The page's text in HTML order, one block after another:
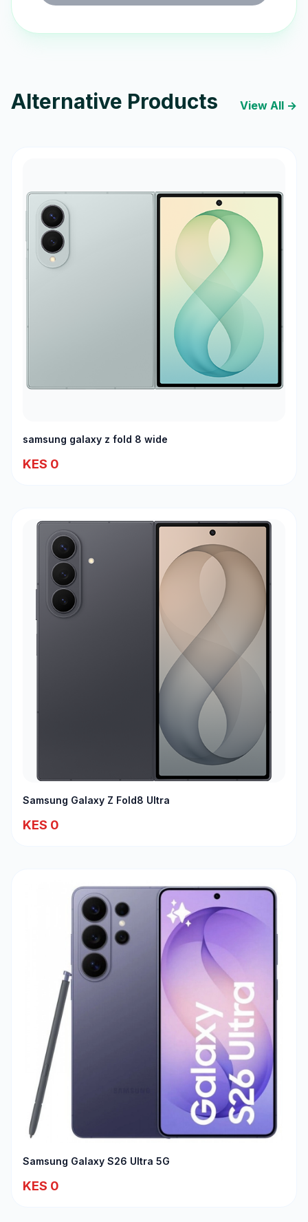
Alternative Products View All →
samsung galaxy z fold 8 wide
KES 0
Samsung Galaxy Z Fold8 Ultra
KES 0
Samsung Galaxy S26 Ultra 5G
KES 0